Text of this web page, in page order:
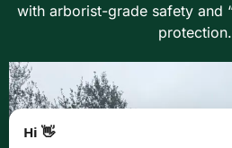
Hi 👋
with arborist-grade safety and
protection.